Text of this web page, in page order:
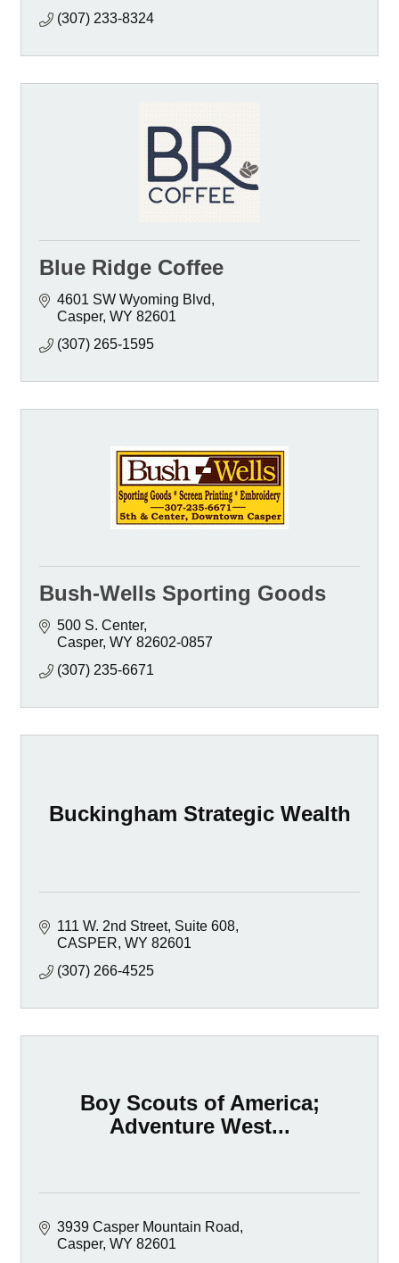
(307) 233-8324
Blue Ridge Coffee
4601 SW Wyoming Blvd
Casper WY 82601
(307) 265-1595
Bush-Wells Sporting Goods
500 S. Center
Casper WY 82602-0857
(307) 235-6671
Buckingham Strategic Wealth
111 W. 2nd Street, Suite 608
CASPER WY 82601
(307) 266-4525
Boy Scouts of America;
Adventure West...
3939 Casper Mountain Road
Casper WY 82601